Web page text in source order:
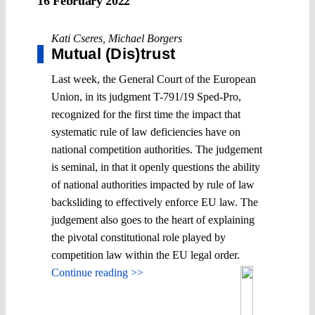
Kati Cseres Michael Borgers
Mutual (Dis)trust
Last week, the General Court of the European
Union, in its judgment T-791/19 Sped-Pro,
recognized for the first time the impact that
systematic rule of law deficiencies have on
national competition authorities. The judgement
is seminal, in that it openly questions the ability
of national authorities impacted by rule of law
backsliding to effectively enforce EU law. The
judgement also goes to the heart of explaining
the pivotal constitutional role played by
competition law within the EU legal order.
Continue reading >>